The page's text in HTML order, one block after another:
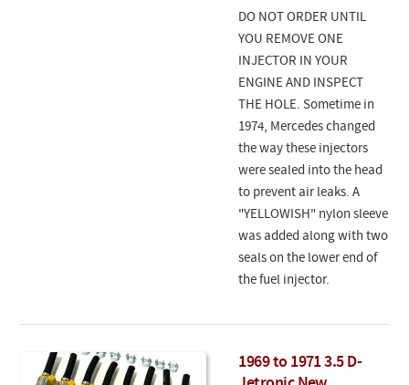
DO NOT ORDER UNTIL
YOU REMOVE ONE
INJECTOR IN YOUR
ENGINE AND INSPECT
THE HOLE. Sometime in
1974, Mercedes changed
the way these injectors
were sealed into the head
to prevent air leaks. A
"YELLOWISH" nylon sleeve
was added along with two
seals on the lower end of
the fuel injector.
1969 to 1971 3.5 D-